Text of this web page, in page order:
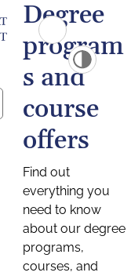
Degree
program
s and
course
offers
Find out
everything you
need to know
about our degree
programs,
courses, and